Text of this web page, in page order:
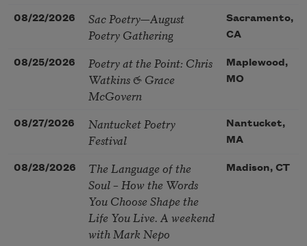
08/22/2026
Sac Poetry—August
Poetry Gathering
Sacramento,
CA
08/25/2026
Poetry at the Point: Chris
Watkins & Grace
McGovern
Maplewood,
MO
08/27/2026
Nantucket Poetry
Festival
Nantucket,
MA
08/28/2026
The Language of the
Soul – How the Words
You Choose Shape the
Life You Live. A weekend
with Mark Nepo
Madison, CT